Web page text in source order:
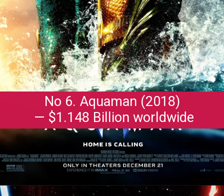
No 6. Aquaman (2018)
— $1.148 Billion worldwide